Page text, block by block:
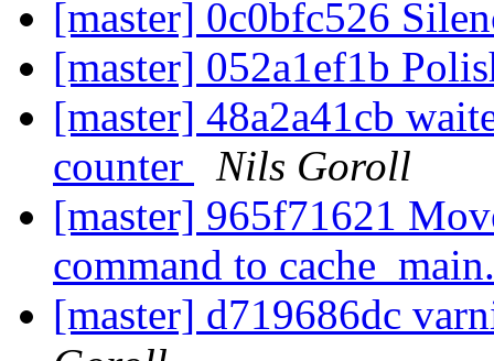
[master] 0c0bfc526
[master] 052a1ef1b
[master] 48a2a41cb
counter
Nils Goroll
[master] 965f71621
command to
[master] d719686dc